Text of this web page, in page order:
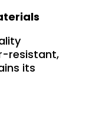
resistant,
its